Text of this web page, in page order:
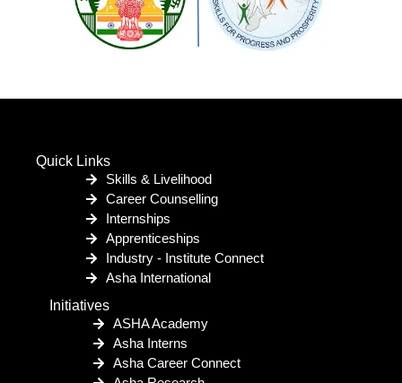
Quick Links
Skills & Livelihood
Career Counselling
Internships
Apprenticeships
Industry - Institute Connect
Asha International
Initiatives
ASHA Academy
Asha Interns
Asha Career Connect